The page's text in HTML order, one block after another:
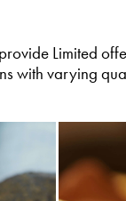
Limited
with varying